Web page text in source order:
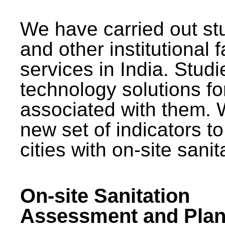
We have carried out
and other institutional
services in India.
technology solutions
associated with them.
new set of indicators
cities with on-site
On-site Sanitation
Assessment and